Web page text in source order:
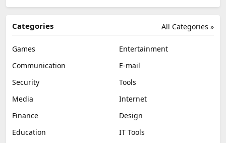
All Categories »
Categories
Games
Entertainment
Communication
E-mail
Security
Tools
Media
Internet
Finance
Design
Education
IT Tools